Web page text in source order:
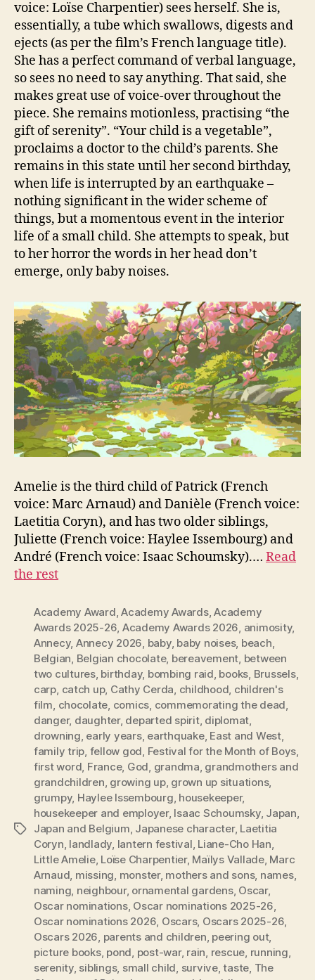
voice: Loïse Charpentier) sees herself. She is,
essentially, a tube which swallows, digests and
ejects (as per the film’s French language title).
She has a perfect command of verbal language,
so sees no need to say anything. That said, she
makes great use of voice-over throughout the
piece. She remains motionless, practising “the
gift of serenity”. “Your child is a vegetable”,
proclaims a doctor to the child’s parents. She
remains in this state until her second birthday,
when life is interrupted by an earthquake –
nothing significant in the wider scheme of
things, but a momentous event in the interior
life of a small child. She attempts to speak, but
to her horror the words in her head don’t
emerge, only baby noises.
Amelie is the third child of Patrick (French
voice: Marc Arnaud) and Danièle (French voice:
Laetitia Coryn), and has two older siblings,
Juliette (French voice: Haylee Issembourg) and
André (French voice: Isaac Schoumsky).… Read
the rest
Tags
Academy Award,Academy Awards,Academy
Awards 2025-26, Academy Awards 2026, animosity,
Annecy, Annecy 2026, baby, baby noises, beach,
Belgian, Belgian chocolate, bereavement, between
two cultures, birthday, bombing raid, books, Brussels,
carp, catch up, Cathy Cerda, childhood, children's
film, chocolate, comics, commemorating the dead,
danger, daughter, departed spirit, diplomat,
drowning, early years, earthquake, East and West,
family trip, fellow god, Festival for the Month of Boys,
first word, France, God, grandma, grandmothers and
grandchildren, growing up, grown up situations,
grumpy, Haylee Issembourg, housekeeper,
housekeeper and employer, Isaac Schoumsky, Japan,
Japan and Belgium, Japanese character, Laetitia
Coryn, landlady, lantern festival, Liane-Cho Han,
Little Amelie, Loïse Charpentier, Maïlys Vallade, Marc
Arnaud, missing, monster, mothers and sons, names,
naming, neighbour, ornamental gardens, Oscar,
Oscar nominations, Oscar nominations 2025-26,
Oscar nominations 2026, Oscars, Oscars 2025-26,
Oscars 2026, parents and children, peering out,
picture books, pond, post-war, rain, rescue, running,
serenity, siblings, small child, survive,taste, The